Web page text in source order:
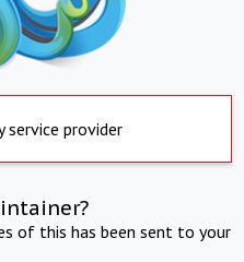
service provider
of this has been sent to your